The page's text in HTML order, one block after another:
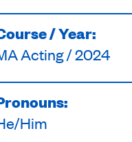
/ Year:
Acting / 2024
Him